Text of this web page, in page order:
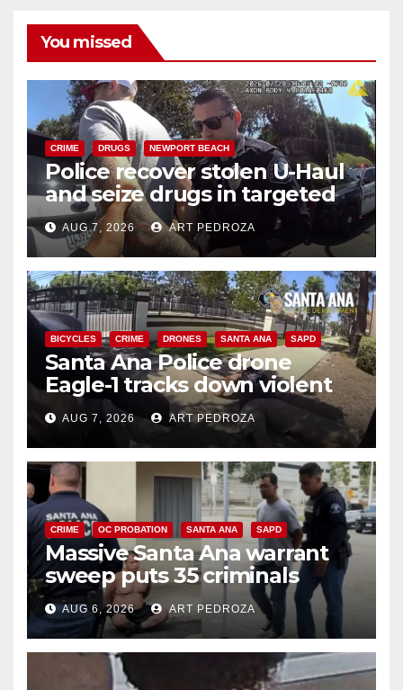
You missed
CRIME DRUGS NEWPORT BEACH
Police recover stolen U-Haul
and seize drugs in targeted
coastal OC traffic stop
AUG 7, 2026 ART PEDROZA
BICYCLES CRIME DRONES SANTA ANA SAPD
Santa Ana Police drone
Eagle-1 tracks down violent
porch thief in minutes
AUG 7, 2026 ART PEDROZA
CRIME OC PROBATION SANTA ANA SAPD
Massive Santa Ana warrant
sweep puts 35 criminals
behind bars amid recidivism
surge
AUG 6, 2026 ART PEDROZA